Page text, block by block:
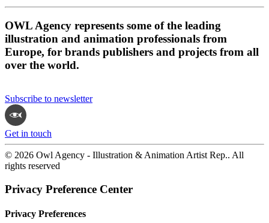
OWL Agency represents some of the leading
illustration and animation professionals from
Europe, for brands publishers and projects from all
over the world.
Subscribe to newsletter
Get in touch
© 2026 Owl Agency - Illustration & Animation Artist Rep.. All
rights reserved
Privacy Preference Center
Privacy Preferences